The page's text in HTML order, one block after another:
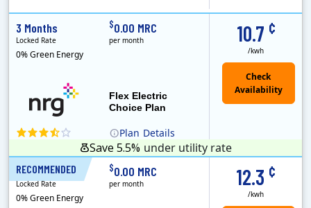
Plan Details
Flex Electric
Choice Plan
10.7 ¢
/kwh
3 Months
Locked Rate
0% Green Energy
$0.00 MRC
per month
Save 5.5% under utility rate
RECOMMENDED 12.3 ¢
/kwh
6 Months
Locked Rate
0% Green Energy
$0.00 MRC
per month